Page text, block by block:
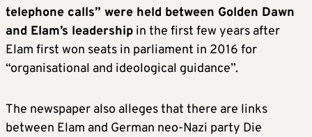
telephone calls” were held between Golden Dawn
and Elam’s leadership in the first few years after
Elam first won seats in parliament in 2016 for
“organisational and ideological guidance”.
The newspaper also alleges that there are links
between Elam and German neo-Nazi party Die